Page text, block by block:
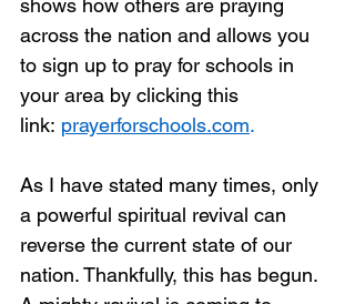
shows how others are praying
across the nation and allows you
to sign up to pray for schools in
your area by clicking this
link: prayerforschools.com.
As I have stated many times, only
a powerful spiritual revival can
reverse the current state of our
nation. Thankfully, this has begun.